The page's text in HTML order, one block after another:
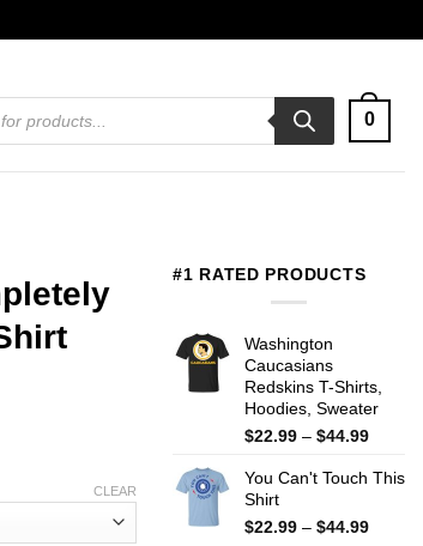
0
CLEAR
#1 RATED PRODUCTS
Washington
Caucasians
Redskins T-Shirts,
Hoodies, Sweater
$22.99 – $44.99Price
$22.99
$44.99
You Can't Touch This
Shirt
$22.99 – $44.99Price